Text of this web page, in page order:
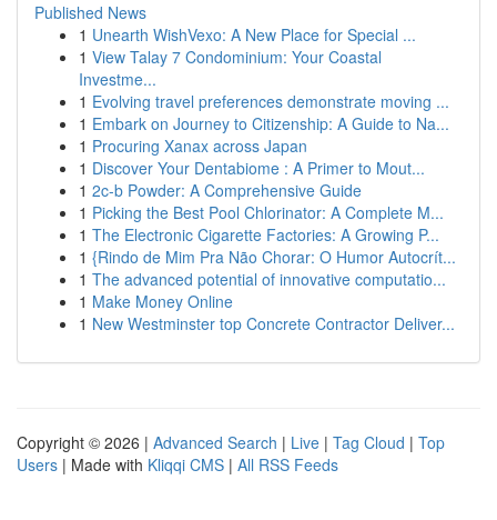
Published News
1 Unearth WishVexo: A New Place for Special ...
1 View Talay 7 Condominium: Your Coastal
Investme...
1 Evolving travel preferences demonstrate moving ...
1 Embark on Journey to Citizenship: A Guide to Na...
1 Procuring Xanax across Japan
1 Discover Your Dentabiome : A Primer to Mout...
1 2c-b Powder: A Comprehensive Guide
1 Picking the Best Pool Chlorinator: A Complete M...
1 The Electronic Cigarette Factories: A Growing P...
1 {Rindo de Mim Pra Não Chorar: O Humor Autocrít...
1 The advanced potential of innovative computatio...
1 Make Money Online
1 New Westminster top Concrete Contractor Deliver...
Copyright © 2026 | Advanced Search | Live | Tag Cloud | Top
Users | Made with Kliqqi CMS | All RSS Feeds